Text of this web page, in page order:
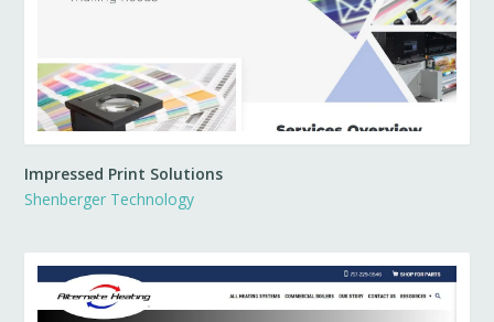
Impressed Print Solutions
Shenberger Technology